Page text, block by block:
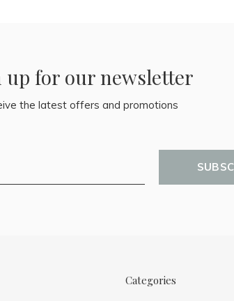
up for our newsletter
the latest offers and promotions
Categories